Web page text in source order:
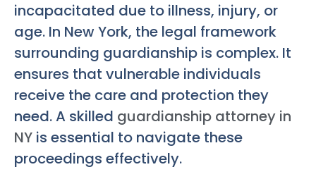
incapacitated due to illness, injury, or
age. In New York, the legal framework
surrounding guardianship is complex. It
ensures that vulnerable individuals
receive the care and protection they
need. A skilled guardianship attorney in
NY is essential to navigate these
proceedings effectively.